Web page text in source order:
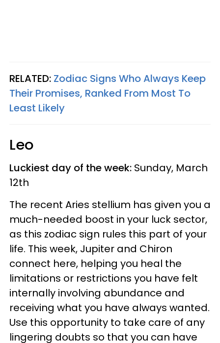
RELATED: Zodiac Signs Who Always Keep
Their Promises, Ranked From Most To
Least Likely
Leo
Luckiest day of the week: Sunday, March
12th
The recent Aries stellium has given you a
much-needed boost in your luck sector,
as this zodiac sign rules this part of your
life. This week, Jupiter and Chiron
connect here, helping you heal the
limitations or restrictions you have felt
internally involving abundance and
receiving what you have always wanted.
Use this opportunity to take care of any
lingering doubts so that you can have